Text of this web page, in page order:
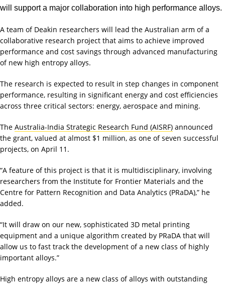
will support a major collaboration into high performance alloys.
A team of Deakin researchers will lead the Australian arm of a
collaborative research project that aims to achieve improved
performance and cost savings through advanced manufacturing
of new high entropy alloys.
The research is expected to result in step changes in component
performance, resulting in significant energy and cost efficiencies
across three critical sectors: energy, aerospace and mining.
The Australia-India Strategic Research Fund (AISRF) announced
the grant, valued at almost $1 million, as one of seven successful
projects, on April 11.
“A feature of this project is that it is multidisciplinary, involving
researchers from the Institute for Frontier Materials and the
Centre for Pattern Recognition and Data Analytics (PRaDA),” he
added.
“It will draw on our new, sophisticated 3D metal printing
equipment and a unique algorithm created by PRaDA that will
allow us to fast track the development of a new class of highly
important alloys.”
High entropy alloys are a new class of alloys with outstanding